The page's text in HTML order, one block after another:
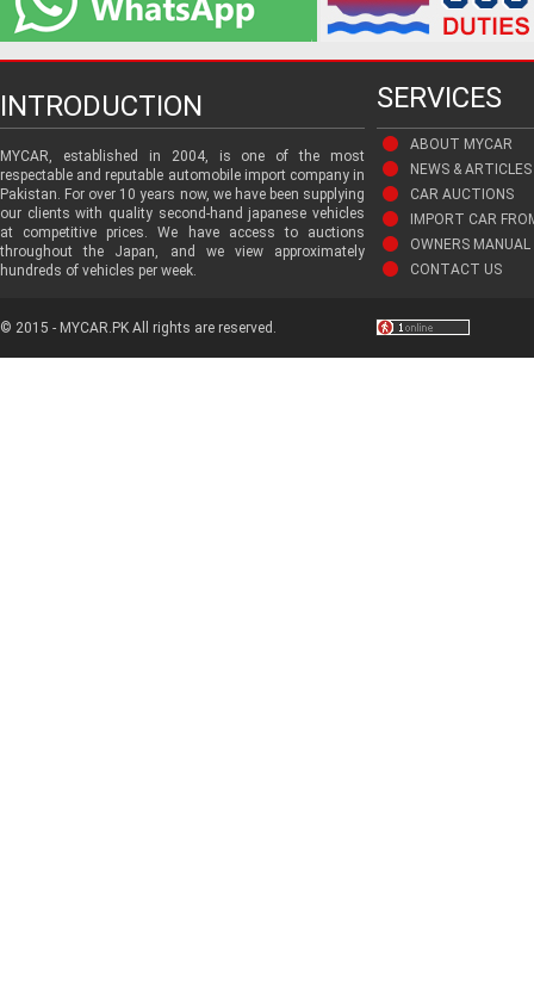
INTRODUCTION SERVICES
MYCAR, established in 2004, is one of the most
respectable and reputable automobile import company in
Pakistan. For over 10 years now, we have been supplying
our clients with quality second-hand japanese vehicles
at competitive prices. We have access to auctions
throughout the Japan, and we view approximately
hundreds of vehicles per week.
ABOUT MYCAR
NEWS & ARTICLES
CAR AUCTIONS
IMPORT CAR
OWNERS MANUAL
CONTACT US
© 2015 - MYCAR.PK All rights are reserved.